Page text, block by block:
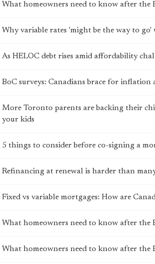
What homeowners need to know after the
Why variable rates 'might be the way to
As HELOC debt rises amid affordability
BoC surveys: Canadians brace for inflation
More Toronto parents are backing their
your kids
5 things to consider before co-signing a
Refinancing at renewal is harder than
Fixed vs variable mortgages: How are
What homeowners need to know after the
What homeowners need to know after the